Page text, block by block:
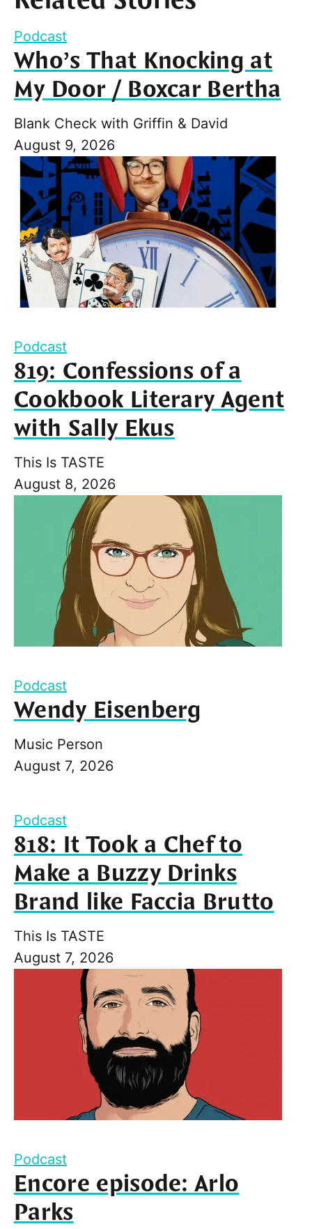
Podcast
Who’s That Knocking at
My Door / Boxcar Bertha
Blank Check with Griffin & David
August 9, 2026
Podcast
819: Confessions of a
Cookbook Literary Agent
with Sally Ekus
This Is TASTE
August 8, 2026
Podcast
Wendy Eisenberg
Music Person
August 7, 2026
Podcast
818: It Took a Chef to
Make a Buzzy Drinks
Brand like Faccia Brutto
This Is TASTE
August 7, 2026
Podcast
Encore episode: Arlo
Parks